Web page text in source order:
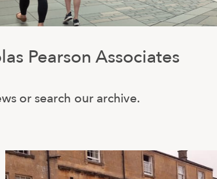
Pearson Associates
or search our archive.